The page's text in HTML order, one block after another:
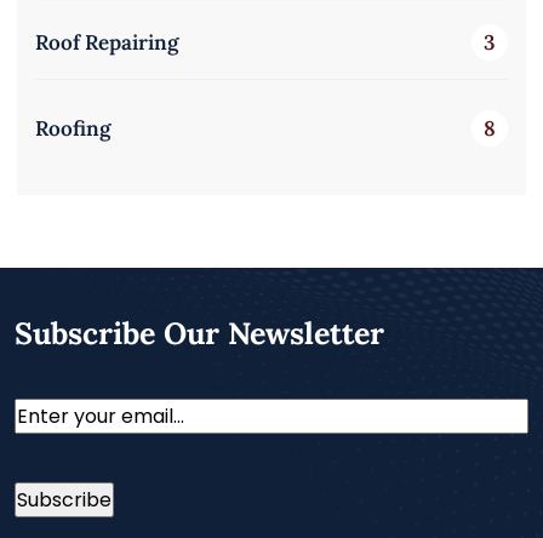
Roof Repairing 3
Roofing 8
Subscribe Our Newsletter
Email